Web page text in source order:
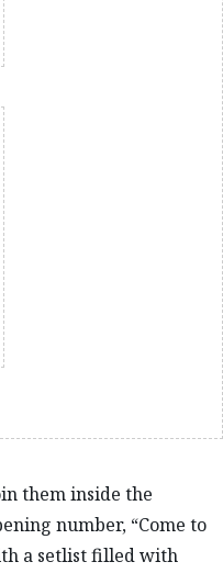
them inside the
number, “Come to
a setlist filled with